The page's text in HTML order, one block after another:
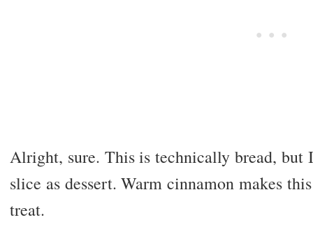
Alright, sure. This is technically bread, but
slice as dessert. Warm cinnamon makes
treat.